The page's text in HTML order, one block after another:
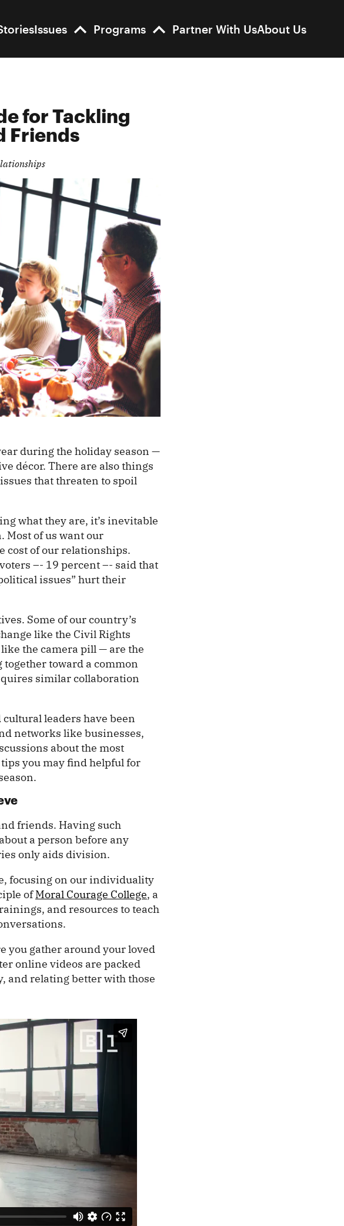
Issues Programs Partner With UsAbout Us
for Tackling
Friend s
during the holiday season —
décor. There are also things
that threaten to spoil
what they are, it’s inevitable
Most of us want our
cost of our relationships.
–- 19 percent –- said that
issues” hurt their
Some of our country’s
like the Civil Rights
the camera pill — are the
toward a common
similar collaboration
leaders have been
networks like businesses,
about the most
you may find helpful for
friends. Having such
a person before any
only aids division.
focusing on our individuality
ofMoral Courage College, a
and resources to teach
you gather around your loved
online videos are packed
and relating better with those